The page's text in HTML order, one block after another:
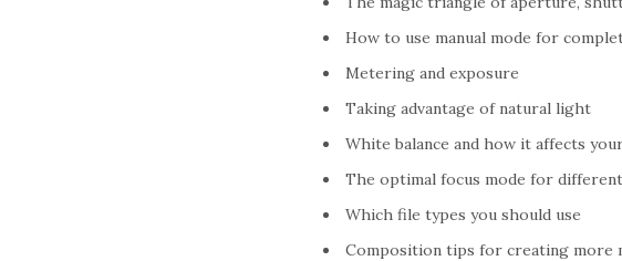
How to use manual mode for
Metering and exposure
Taking advantage of natural light
White balance and how it affects
The optimal focus mode for
Which file types you should use
Composition tips for creating more